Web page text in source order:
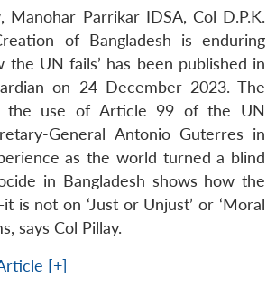
Manohar Parrikar IDSA, Col D.P.K.
of Bangladesh is enduring
the UN fails’ has been published in
on 24 December 2023. The
the use of Article 99 of the UN
General Antonio Guterres in
as the world turned a blind
in Bangladesh shows how the
is not on ‘Just or Unjust’ or ‘Moral
says Col Pillay.
[+]